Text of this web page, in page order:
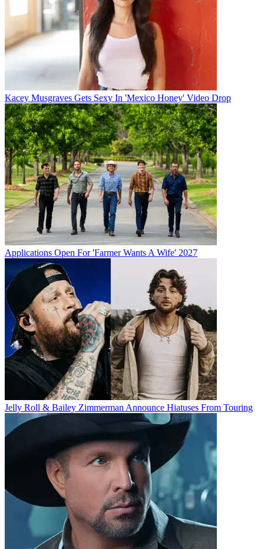
Kacey Musgraves Gets Sexy In 'Mexico Honey' Video Drop
Applications Open For 'Farmer Wants A Wife' 2027
Jelly Roll & Bailey Zimmerman Announce Hiatuses From Touring